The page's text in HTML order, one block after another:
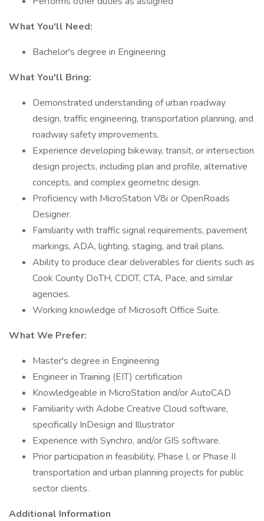
What You'll Need:
Bachelor's degree in Engineering
What You'll Bring:
Demonstrated understanding of urban roadway
design, traffic engineering, transportation planning, and
roadway safety improvements.
Experience developing bikeway, transit, or intersection
design projects, including plan and profile, alternative
concepts, and complex geometric design.
Proficiency with MicroStation V8i or OpenRoads
Designer.
Familiarity with traffic signal requirements, pavement
markings, ADA, lighting, staging, and trail plans.
Ability to produce clear deliverables for clients such as
Cook County DoTH, CDOT, CTA, Pace, and similar
agencies.
Working knowledge of Microsoft Office Suite.
What We Prefer:
Master's degree in Engineering
Engineer in Training (EIT) certification
Knowledgeable in MicroStation and/or AutoCAD
Familiarity with Adobe Creative Cloud software,
specifically InDesign and Illustrator
Experience with Synchro, and/or GIS software.
Prior participation in feasibility, Phase I, or Phase II
transportation and urban planning projects for public
sector clients.
Additional Information